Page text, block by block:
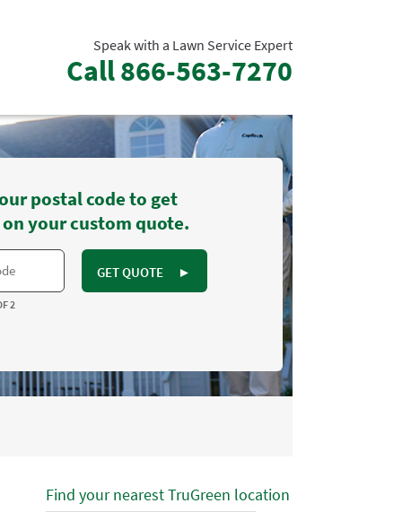
Speak with a Lawn Service Expert
Call866-563-7270
postal code to get
your custom quote.
GET QUOTE ►
2
Find your nearest TruGreen location